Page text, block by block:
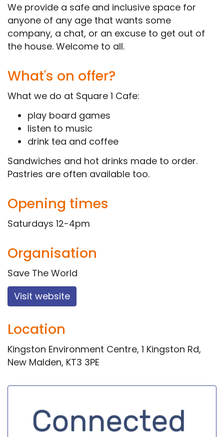
We provide a safe and inclusive space for
anyone of any age that wants some
company, a chat, or an excuse to get out of
the house. Welcome to all.
What's on offer?
What we do at Square 1 Cafe:
play board games
listen to music
drink tea and coffee
Sandwiches and hot drinks made to order.
Pastries are often available too.
Opening times
Saturdays 12-4pm
Organisation
Save The World
Visit website
Location
Kingston Environment Centre, 1 Kingston Rd,
New Malden, KT3 3PE